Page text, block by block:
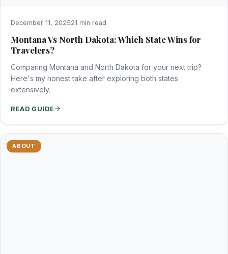
December 11, 202521 min read
Montana Vs North Dakota: Which State Wins for
Travelers?
Comparing Montana and North Dakota for your next trip?
Here's my honest take after exploring both states
extensively.
READ GUIDE
ABOUT